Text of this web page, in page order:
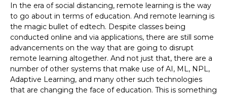
In the era of social distancing, remote learning is the way
to go about in terms of education. And remote learning is
the magic bullet of edtech. Despite classes being
conducted online and via applications, there are still some
advancements on the way that are going to disrupt
remote learning altogether. And not just that, there are a
number of other systems that make use of AI, ML, NPL,
Adaptive Learning, and many other such technologies
that are changing the face of education. This is something